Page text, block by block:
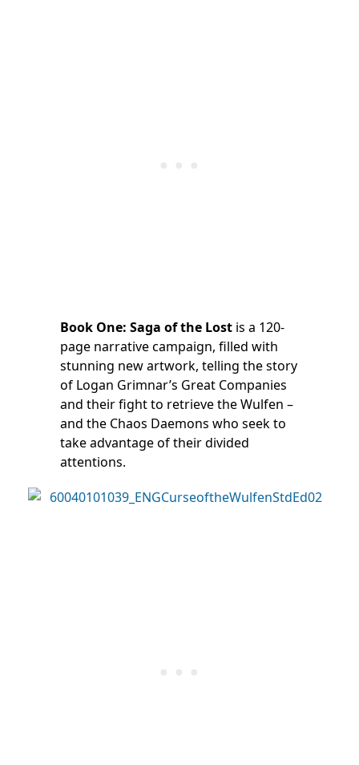
Book One: Saga of the Lost is a 120-
page narrative campaign, filled with
stunning new artwork, telling the story
of Logan Grimnar’s Great Companies
and their fight to retrieve the Wulfen –
and the Chaos Daemons who seek to
take advantage of their divided
attentions.